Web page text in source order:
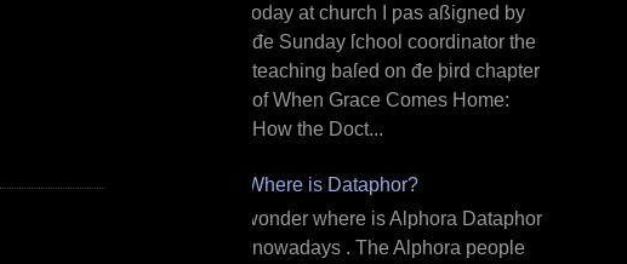
T oday at church I ƿas aßigned by
đe Sunday ſchool coordinator the
teaching baſed on đe þird chapter
of When Grace Comes Home:
How the Doct...
¿Where is Dataphor?
I wonder where is Alphora Dataphor
nowadays . The Alphora people